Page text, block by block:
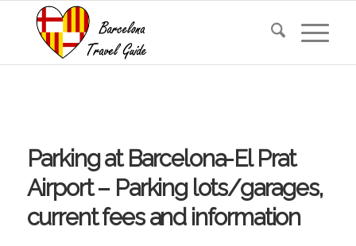
Parking at Barcelona-El Prat
Airport – Parking lots/garages,
current fees and information